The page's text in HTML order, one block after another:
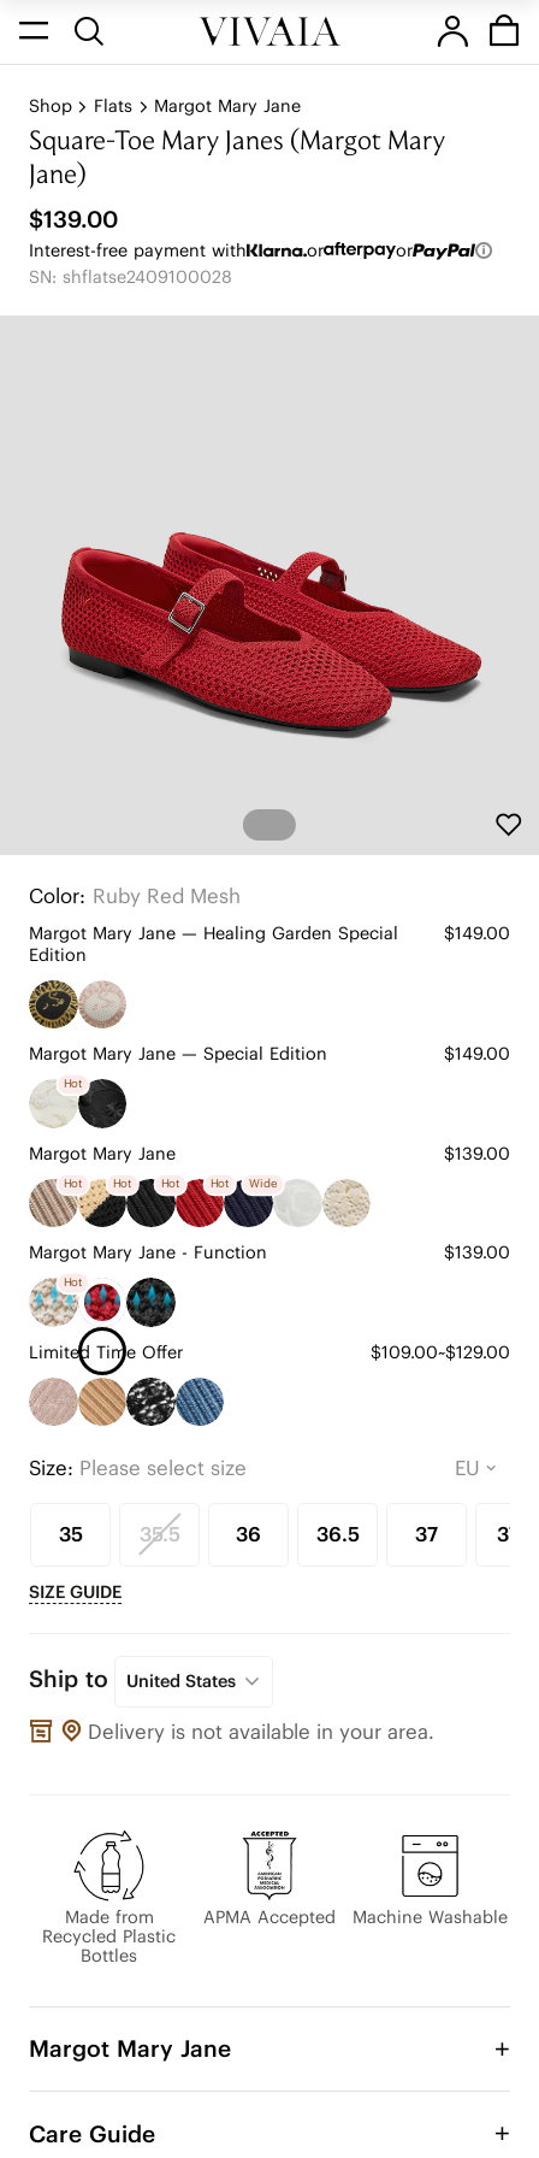
Shop Flats Margot Mary Jane
Square-Toe Mary Janes (Margot Mary
Jane)
$139.00
Interest-free payment with or
or
SN: shflatse2409100028
Color: Ruby Red Mesh
Margot Mary Jane — Healing Garden Special
Edition
$149.00
Margot Mary Jane — Special Edition $149.00
Hot
Margot Mary Jane $139.00
Hot Hot Hot Hot Wide
Margot Mary Jane - Function $139.00
Hot
Limited Time Offer $109.00~$129.00
Size: Please select size
35 35.5 36 36.5 37 37.5
SIZE GUIDE
Ship to United States
Delivery is not available in your area.
Made from
Recycled Plastic
Bottles
APMA Accepted Machine Washable
Margot Mary Jane
with an adjustable instep strap for a comfy,
customizable fit. Its classic design pairs perfectly
Care Guide